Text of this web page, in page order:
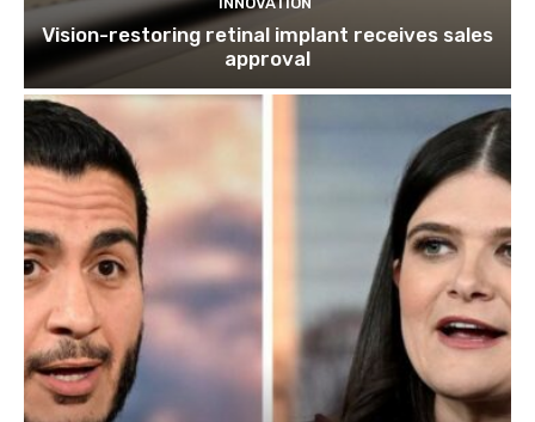
Vision-restoring retinal implant receives sales
approval